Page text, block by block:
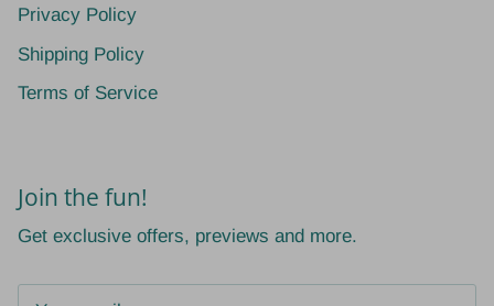
Privacy Policy
Shipping Policy
Terms of Service
Join the fun!
Get exclusive offers, previews and more.